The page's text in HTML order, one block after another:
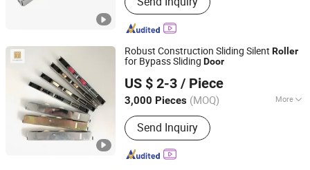
Door Handle, Garage Door Wheel,
Shower Room Roller, Friction Stay,
Door Stopper, Furniture Ball Bearing
Robust Construction Sliding Silent Roller
for Bypass Sliding Door
US $ 2-3 / Piece
3,000 Pieces (MOQ) More
Surface Treatment :
Send Inquiry
Foshan Hanzson Building Materials Co., Ltd.
Guangdong, China Since 2026